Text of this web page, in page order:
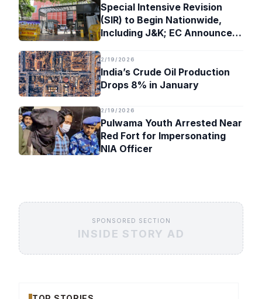
Special Intensive Revision
(SIR) to Begin Nationwide,
Including J&K; EC Announces
2/19/2026
India’s Crude Oil Production
Drops 8% in January
2/19/2026
Pulwama Youth Arrested Near
Red Fort for Impersonating
NIA Officer
SPONSORED SECTION
INSIDE STORY AD